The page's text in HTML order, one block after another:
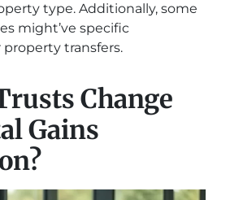
type. Additionally, some
might’ve specific
transfers.
Change
Gains